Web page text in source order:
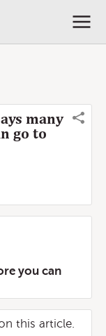
many
go to
you can
this article.